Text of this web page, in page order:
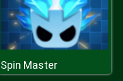
Spin Master